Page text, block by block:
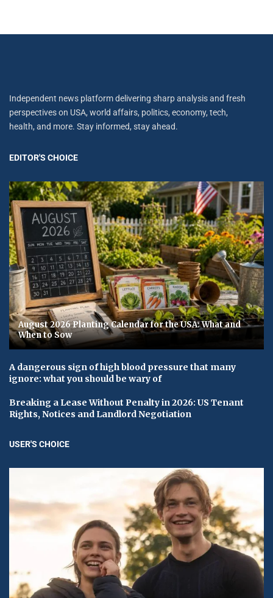
Independent news platform delivering sharp analysis and fresh
perspectives on USA, world affairs, politics, economy, tech,
health, and more. Stay informed, stay ahead.
EDITOR'S CHOICE
August 2026 Planting Calendar for the USA: What and
When to Sow
A dangerous sign of high blood pressure that many
ignore: what you should be wary of
Breaking a Lease Without Penalty in 2026: US Tenant
Rights, Notices and Landlord Negotiation
USER'S CHOICE